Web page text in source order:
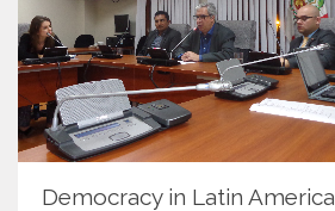
Democracy in Latin America